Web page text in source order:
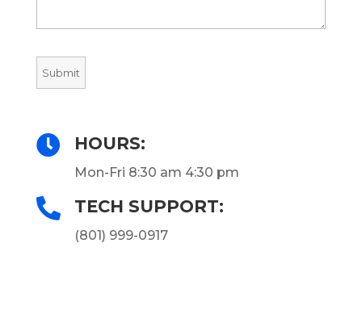
 HOURS:
Mon-Fri 8:30 am 4:30 pm
 TECH SUPPORT:
(801) 999-0917